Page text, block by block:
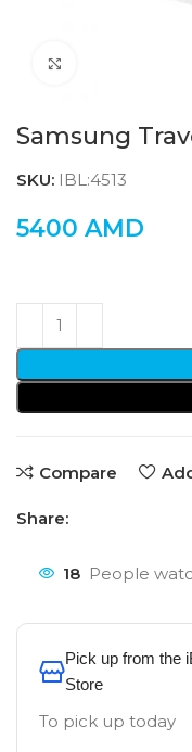
Samsung
SKU: IBL:4513
5400 AMD
Compare
Share:
18 People
Pick up from the
Store
To pick up today